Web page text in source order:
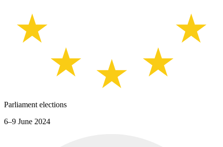
Parliament elections
6–9 June 2024